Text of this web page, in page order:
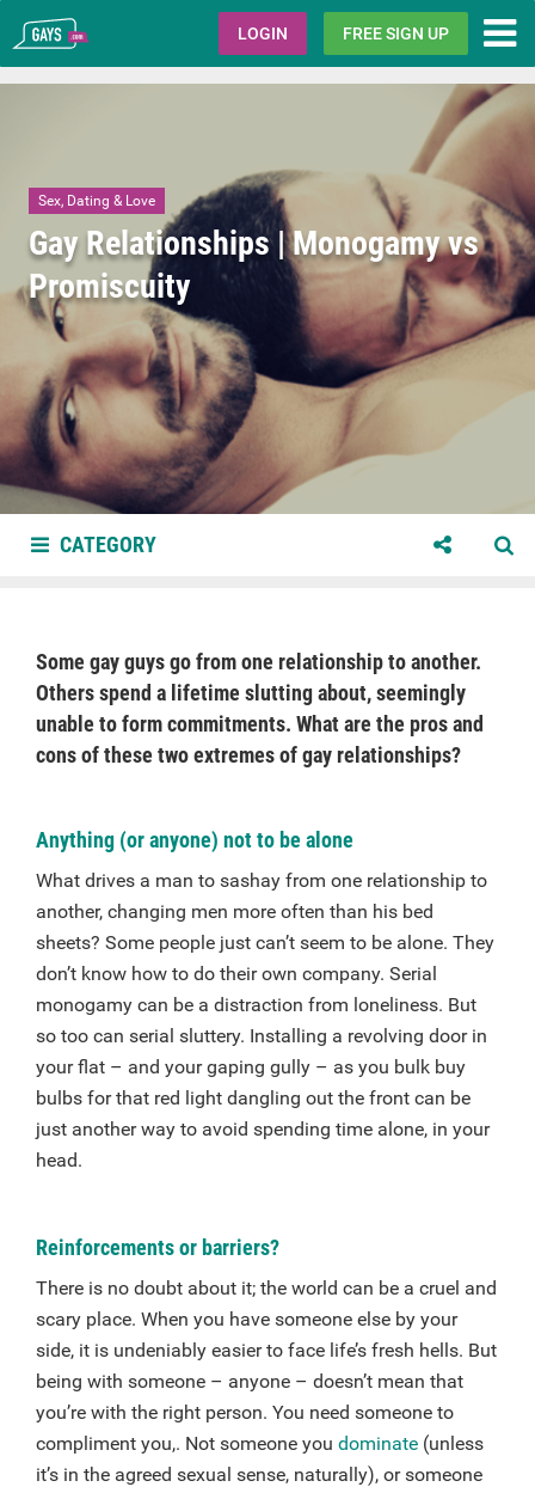
Gays.com LOGIN FREE SIGN UP
Sex, Dating & Love
Gay Relationships | Monogamy vs
Promiscuity
CATEGORY
Some gay guys go from one relationship to another.
Others spend a lifetime slutting about, seemingly
unable to form commitments. What are the pros and
cons of these two extremes of gay relationships?
Anything (or anyone) not to be alone
What drives a man to sashay from one relationship to
another, changing men more often than his bed
sheets? Some people just can’t seem to be alone. They
don’t know how to do their own company. Serial
monogamy can be a distraction from loneliness. But
so too can serial sluttery. Installing a revolving door in
your flat – and your gaping gully – as you bulk buy
bulbs for that red light dangling out the front can be
just another way to avoid spending time alone, in your
head.
Reinforcements or barriers?
There is no doubt about it; the world can be a cruel and
scary place. When you have someone else by your
side, it is undeniably easier to face life’s fresh hells. But
being with someone – anyone – doesn’t mean that
you’re with the right person. You need someone to
compliment you,. Not someone you dominate (unless
it’s in the agreed sexual sense, naturally), or someone